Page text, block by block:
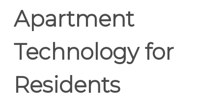
Apartment
Technology for
Residents